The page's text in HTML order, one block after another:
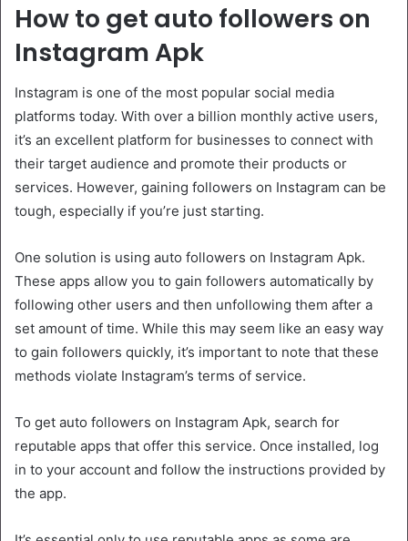
How to get auto followers on
Instagram Apk
Instagram is one of the most popular social media
platforms today. With over a billion monthly active users,
it’s an excellent platform for businesses to connect with
their target audience and promote their products or
services. However, gaining followers on Instagram can be
tough, especially if you’re just starting.
One solution is using auto followers on Instagram Apk.
These apps allow you to gain followers automatically by
following other users and then unfollowing them after a
set amount of time. While this may seem like an easy way
to gain followers quickly, it’s important to note that these
methods violate Instagram’s terms of service.
To get auto followers on Instagram Apk, search for
reputable apps that offer this service. Once installed, log
in to your account and follow the instructions provided by
the app.